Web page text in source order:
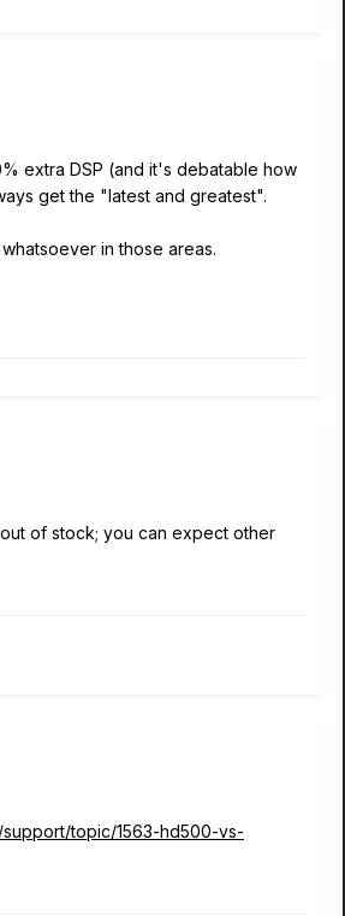
extra DSP (and it's debatable how
get the "latest and greatest".
in those areas.
of stock; you can expect other
topic/1563-hd500-vs-